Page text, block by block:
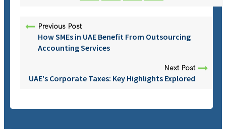
Previous Post
How SMEs in UAE Benefit From Outsourcing
Accounting Services
Next Post
UAE's Corporate Taxes: Key Highlights Explored